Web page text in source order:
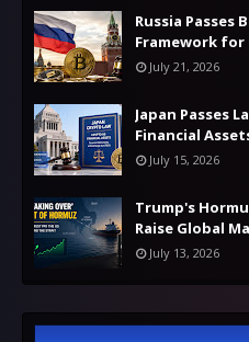
Russia Passes
Framework for
July 21, 2026
Japan Passes
Financial
July 15, 2026
Trump's
Raise Global
July 13, 2026